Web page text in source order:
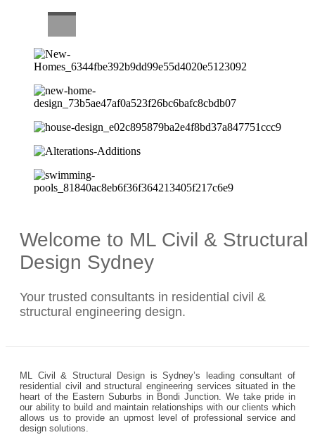
Welcome to ML Civil & Structural
Design Sydney
Your trusted consultants in residential civil &
structural engineering design.
ML Civil & Structural Design is Sydney’s leading consultant of
residential civil and structural engineering services situated in the
heart of the Eastern Suburbs in Bondi Junction. We take pride in
our ability to build and maintain relationships with our clients which
allows us to provide an upmost level of professional service and
design solutions.